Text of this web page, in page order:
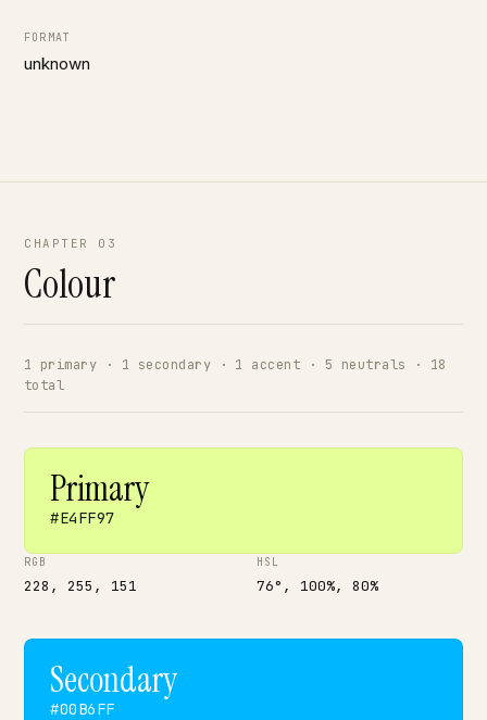
FORMAT
unknown
CHAPTER 03
Colour
1 primary · 1 secondary · 1 accent · 5 neutrals · 18
total
Primary
#E4FF97
RGB
228, 255, 151
HSL
76°, 100%, 80%
Secondary
#00B6FF